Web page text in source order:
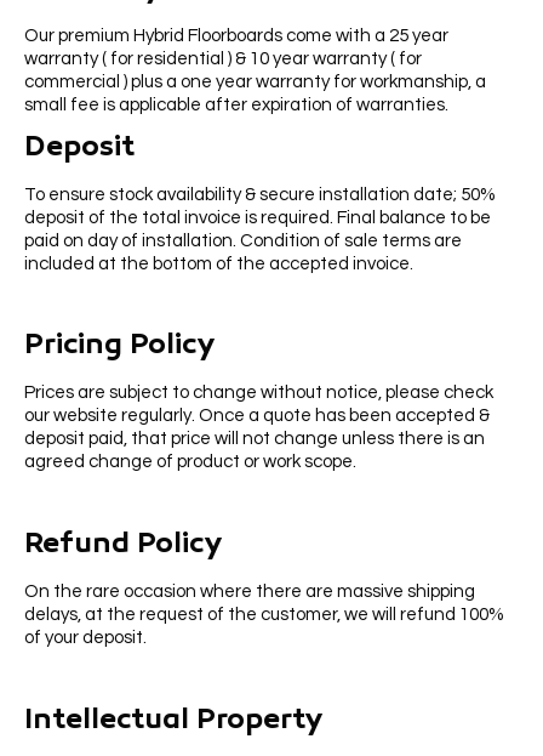
Our premium Hybrid Floorboards come with a 25 year
warranty ( for residential ) & 10 year warranty ( for
commercial ) plus a one year warranty for workmanship, a
small fee is applicable after expiration of warranties.
Deposit
To ensure stock availability & secure installation date; 50%
deposit of the total invoice is required. Final balance to be
paid on day of installation. Condition of sale terms are
included at the bottom of the accepted invoice.
Pricing Policy
Prices are subject to change without notice, please check
our website regularly. Once a quote has been accepted &
deposit paid, that price will not change unless there is an
agreed change of product or work scope.
Refund Policy
On the rare occasion where there are massive shipping
delays, at the request of the customer, we will refund 100%
of your deposit.
Intellectual Property